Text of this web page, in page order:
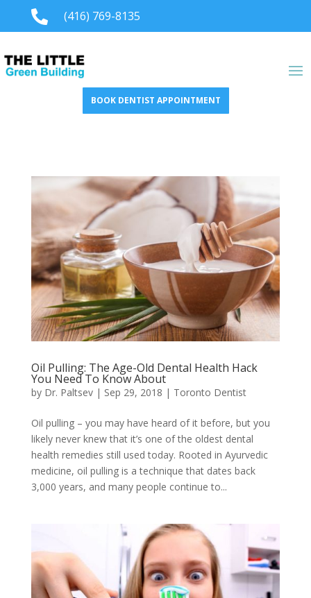
 (416) 769-8135
BOOK DENTIST APPOINTMENT
Oil Pulling: The Age-Old Dental Health Hack
You Need To Know About
by Dr. Paltsev| Sep 29, 2018 | Toronto Dentist
Oil pulling – you may have heard of it before, but you
likely never knew that it’s one of the oldest dental
health remedies still used today. Rooted in Ayurvedic
medicine, oil pulling is a technique that dates back
3,000 years, and many people continue to...